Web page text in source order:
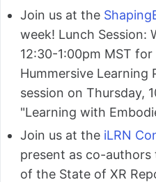
Join us at the
week! Lunch Session:
12:30-1:00pm MST
Hummersive Learning
session on Thursday,
"Learning with
Join us at the iLRN
present as co-authors
of the State of XR